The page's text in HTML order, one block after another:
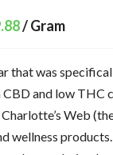
/ Gram
that was
and low THC
Web
wellness